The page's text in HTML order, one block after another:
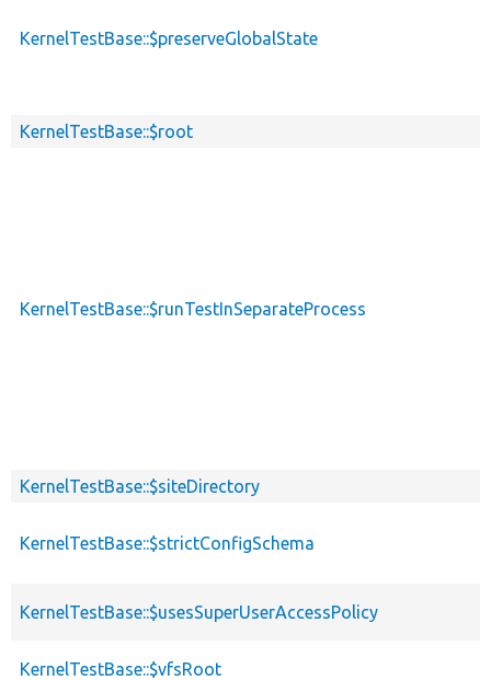
KernelTestBase::$preserveGlobalState
KernelTestBase::$root
KernelTestBase::$runTestInSeparateProcess
KernelTestBase::$siteDirectory
KernelTestBase::$strictConfigSchema
KernelTestBase::$usesSuperUserAccessPolicy
KernelTestBase::$vfsRoot